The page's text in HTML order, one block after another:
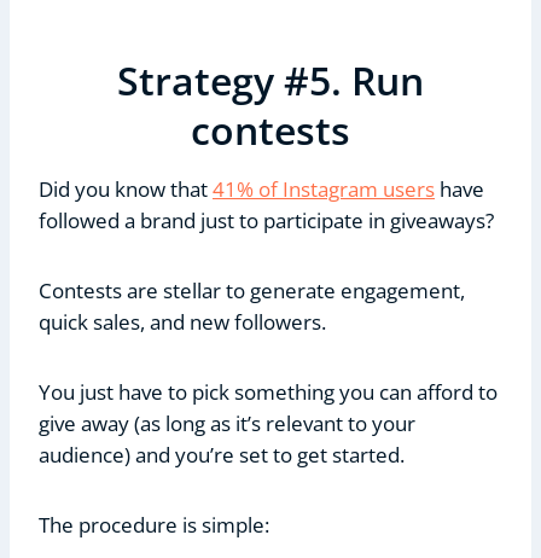
Strategy #5. Run
contests
Did you know that41% of Instagram users have
followed a brand just to participate in giveaways?
Contests are stellar to generate engagement,
quick sales, and new followers.
You just have to pick something you can afford to
give away (as long as it’s relevant to your
audience) and you’re set to get started.
The procedure is simple: